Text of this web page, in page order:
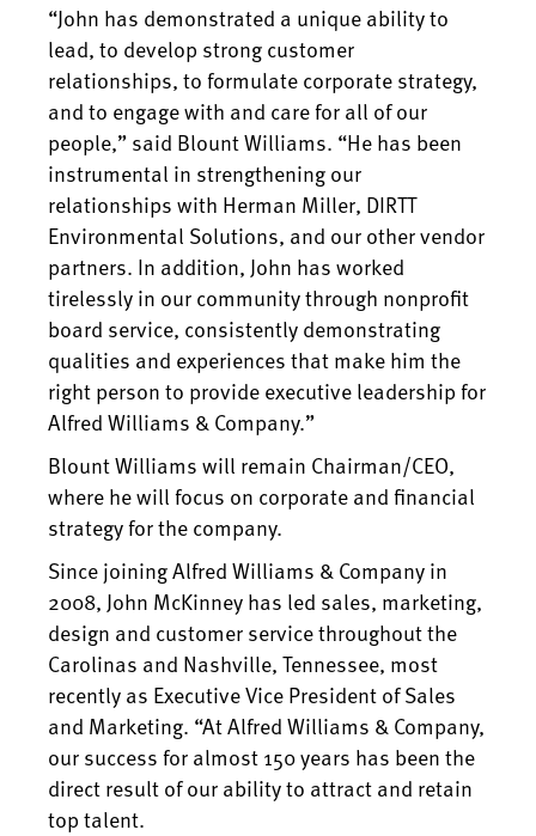
“John has demonstrated a unique ability to
lead, to develop strong customer
relationships, to formulate corporate strategy,
and to engage with and care for all of our
people,” said Blount Williams. “He has been
instrumental in strengthening our
relationships with Herman Miller, DIRTT
Environmental Solutions, and our other vendor
partners. In addition, John has worked
tirelessly in our community through nonprofit
board service, consistently demonstrating
qualities and experiences that make him the
right person to provide executive leadership for
Alfred Williams & Company.”
Blount Williams will remain Chairman/CEO,
where he will focus on corporate and financial
strategy for the company.
Since joining Alfred Williams & Company in
2008, John McKinney has led sales, marketing,
design and customer service throughout the
Carolinas and Nashville, Tennessee, most
recently as Executive Vice President of Sales
and Marketing. “At Alfred Williams & Company,
our success for almost 150 years has been the
direct result of our ability to attract and retain
top talent.